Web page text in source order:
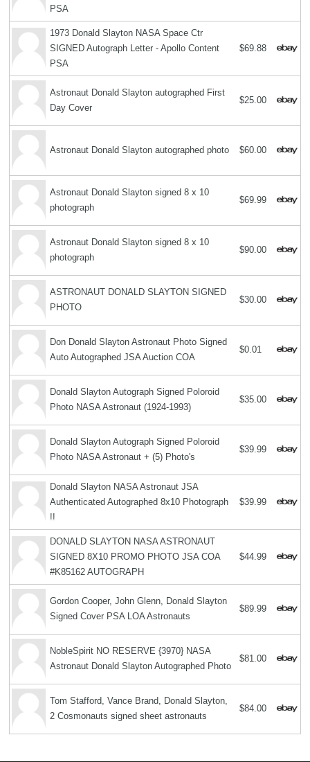
PSA
1973 Donald Slayton NASA Space Ctr
SIGNED Autograph Letter - Apollo Content
PSA
$69.88
Astronaut Donald Slayton autographed First
Day Cover
$25.00
Astronaut Donald Slayton autographed photo $60.00
Astronaut Donald Slayton signed 8 x 10
photograph
$69.99
Astronaut Donald Slayton signed 8 x 10
photograph
$90.00
ASTRONAUT DONALD SLAYTON SIGNED
PHOTO
$30.00
Don Donald Slayton Astronaut Photo Signed
Auto Autographed JSA Auction COA
$0.01
Donald Slayton Autograph Signed Poloroid
Photo NASA Astronaut (1924-1993)
$35.00
Donald Slayton Autograph Signed Poloroid
Photo NASA Astronaut + (5) Photo's
$39.99
Donald Slayton NASA Astronaut JSA
Authenticated Autographed 8x10 Photograph
!!
$39.99
DONALD SLAYTON NASA ASTRONAUT
SIGNED 8X10 PROMO PHOTO JSA COA
#K85162 AUTOGRAPH
$44.99
Gordon Cooper, John Glenn, Donald Slayton
Signed Cover PSA LOA Astronauts
$89.99
NobleSpirit NO RESERVE {3970} NASA
Astronaut Donald Slayton Autographed Photo
$81.00
Tom Stafford, Vance Brand, Donald Slayton,
2 Cosmonauts signed sheet astronauts
$84.00